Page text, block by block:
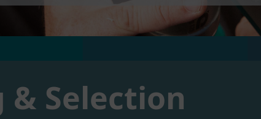
Selection